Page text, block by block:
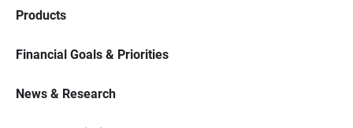
Products
Financial Goals & Priorities
News & Research